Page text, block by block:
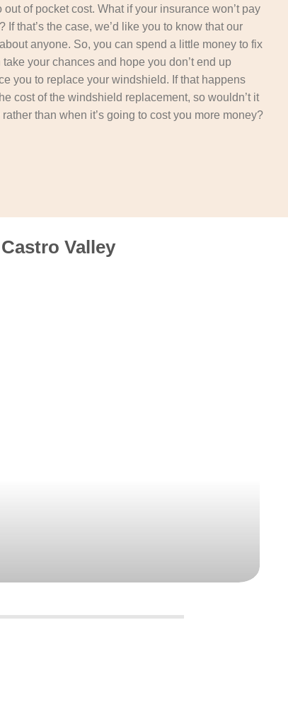
of pocket cost. What if your insurance won’t pay
that’s the case, we’d like you to know that our
anyone. So, you can spend a little money to fix
your chances and hope you don’t end up
you to replace your windshield. If that happens
cost of the windshield replacement, so wouldn’t it
than when it’s going to cost you more money?
Valley